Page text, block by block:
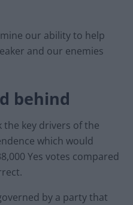
our ability to help
and our enemies
behind
key drivers of the
which would
Yes votes compared
by a party that